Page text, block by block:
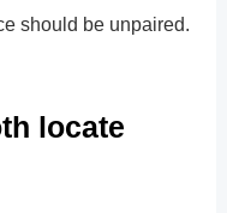
should be unpaired.
locate